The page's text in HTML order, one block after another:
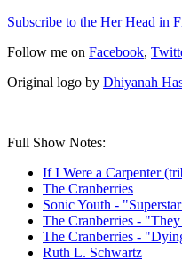
Subscribe to the Her Head in
Follow me on Facebook,
Original logo by Dhiyanah
Full Show Notes:
If I Were a Carpenter
The Cranberries
Sonic Youth -
The Cranberries -
The Cranberries -
Ruth L. Schwartz